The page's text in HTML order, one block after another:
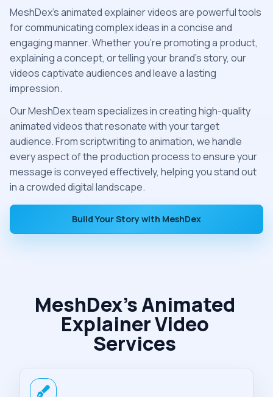
MeshDex’s animated explainer videos are powerful tools
for communicating complex ideas in a concise and
engaging manner. Whether you're promoting a product,
explaining a concept, or telling your brand’s story, our
videos captivate audiences and leave a lasting
impression.
Our MeshDex team specializes in creating high-quality
animated videos that resonate with your target
audience. From scriptwriting to animation, we handle
every aspect of the production process to ensure your
message is conveyed effectively, helping you stand out
in a crowded digital landscape.
Build Your Story with MeshDex
MeshDex’s Animated
Explainer Video
Services